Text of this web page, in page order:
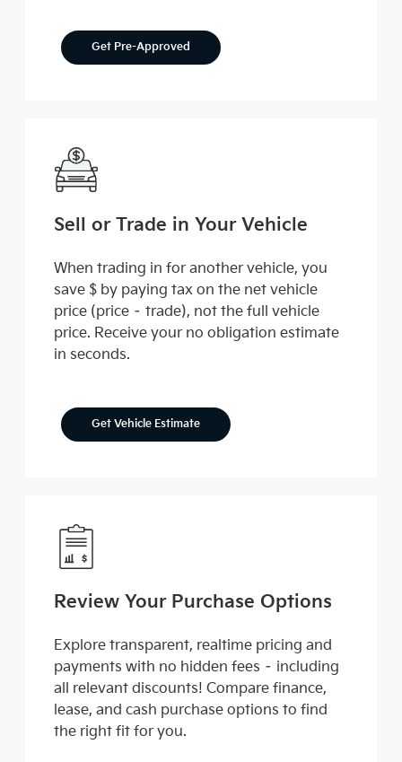
Get Pre-Approved
Sell or Trade in Your Vehicle
When trading in for another vehicle, you
save $ by paying tax on the net vehicle
price (price – trade), not the full vehicle
price. Receive your no obligation estimate
in seconds.
Get Vehicle Estimate
Review Your Purchase Options
Explore transparent, realtime pricing and
payments with no hidden fees – including
all relevant discounts! Compare finance,
lease, and cash purchase options to find
the right fit for you.